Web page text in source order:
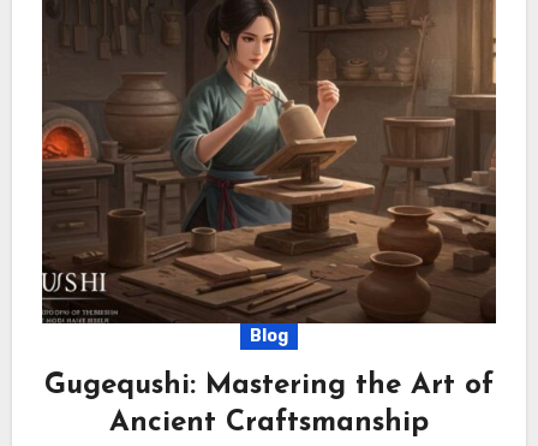
Blog
Gugequshi: Mastering the Art of
Ancient Craftsmanship